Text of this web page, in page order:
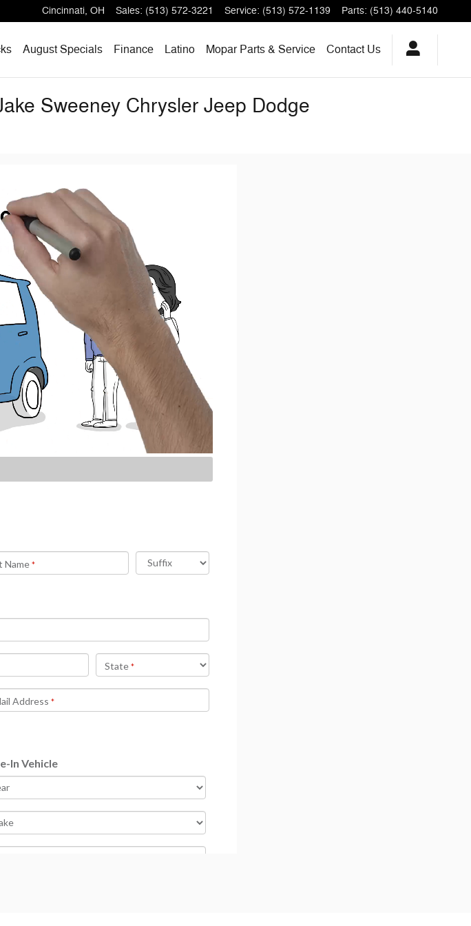
Cincinnati, OH Sales: (513) 572-3221 Service: (513) 572-1139 Parts: (513) 440-5140
August Specials Finance Latino Mopar Parts & Service Contact Us
Sweeney Chrysler Jeep Dodge